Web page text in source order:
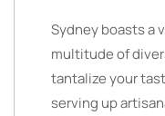
Sydney boasts a
multitude of
tantalize your
serving up